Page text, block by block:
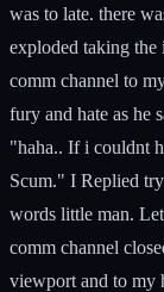
was to late. there
exploded taking the
comm channel to
fury and hate as
"haha.. If i couldnt
Scum." I Replied
words little man.
comm channel
viewport and to my